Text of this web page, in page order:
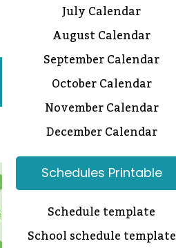
July Calendar
August Calendar
September Calendar
October Calendar
November Calendar
December Calendar
Schedules Printable
Schedule template
School schedule template